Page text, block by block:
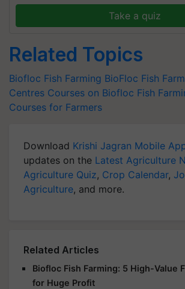
Take a quiz
Related Topics
Biofloc Fish Farming BioFloc Fish
Centres Courses on Biofloc Fish
Courses for Farmers
Download Krishi Jagran Mobile
updates on the Latest Agriculture
Agriculture Quiz, Crop Calendar,
Agriculture, and more.
Related Articles
Biofloc Fish Farming: 5 High-Value
for Huge Profit